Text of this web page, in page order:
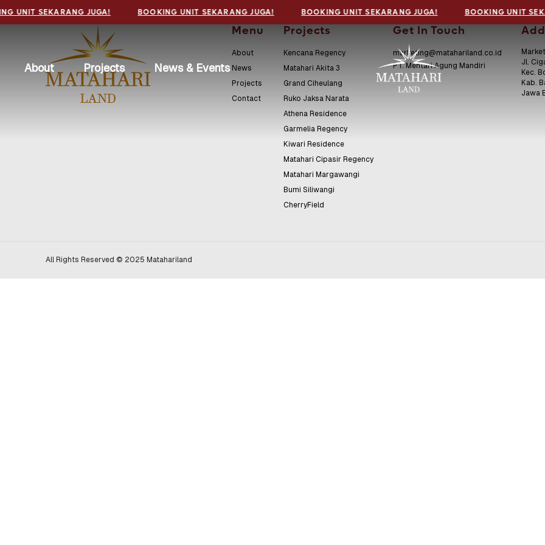
UNIT SEKARANG JUGA! BOOKING UNIT SEKARANG JUGA! BOOKING UNIT SEKARANG JUGA! BOOKING UNIT
About Projects News & Events
Menu
About
News
Projects
Contact
Projects
Kencana Regency
Matahari Akita 3
Grand Ciheulang
Ruko Jaksa Narata
Athena Residence
Garmelia Regency
Kiwari Residence
Matahari Cipasir Regency
Matahari Margawangi
Bumi Siliwangi
CherryField
Get In Touch
marketing@matahariland.co.id
PT. Mentari Agung Mandiri
Jl.
Kec.
Kab.
Jawa
All Rights Reserved © 2025 Matahariland